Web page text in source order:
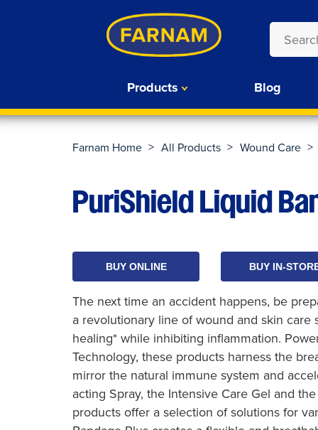
Products Blog
Farnam Home > All Products > Wound Care >
PuriShield Liquid
BUY ONLINE BUY IN-
The next time an accident happens, be
a revolutionary line of wound and skin
healing* while inhibiting inflammation.
Technology, these products harness the
mirror the natural immune system and
acting Spray, the Intensive Care Gel and
products offer a selection of solutions for